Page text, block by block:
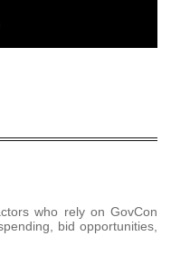
who rely on GovCon
bid opportunities,